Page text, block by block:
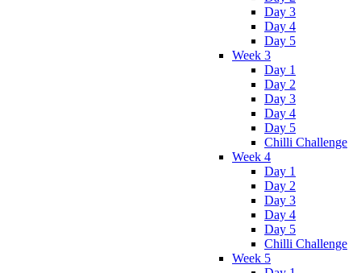
Day 3
Day 4
Day 5
Week 3
Day 1
Day 2
Day 3
Day 4
Day 5
Chilli Challenge
Week 4
Day 1
Day 2
Day 3
Day 4
Day 5
Chilli Challenge
Week 5